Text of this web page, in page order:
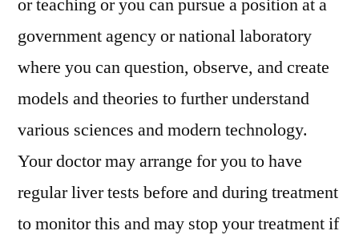
or teaching or you can pursue a position at a
government agency or national laboratory
where you can question, observe, and create
models and theories to further understand
various sciences and modern technology.
Your doctor may arrange for you to have
regular liver tests before and during treatment
to monitor this and may stop your treatment if